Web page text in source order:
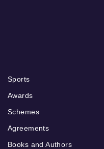
Sports
Awards
Schemes
Agreements
Books and Authors